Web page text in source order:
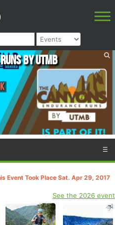
by UTMB
☰
Event Took Place Sat. Apr 29, 2017
See the 2026 event